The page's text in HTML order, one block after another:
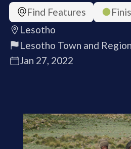
Find Features
Lesotho
Lesotho Town and
Jan 27, 2022